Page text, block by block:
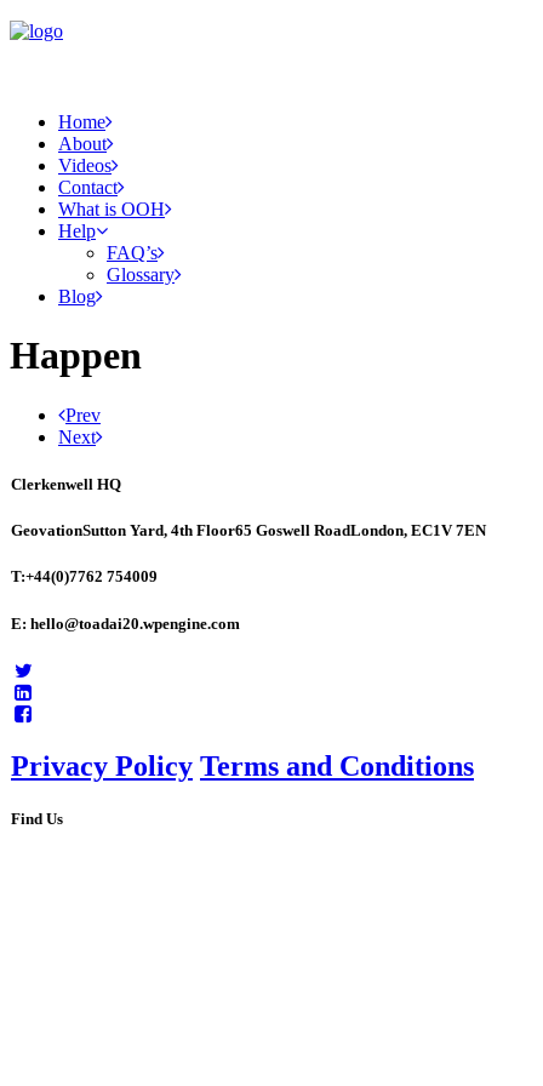
Home
About
Videos
Contact
What is OOH
Help
FAQ’s
Glossary
Blog
Happen
Prev
Next
Clerkenwell HQ
GeovationSutton Yard, 4th Floor65 Goswell RoadLondon, EC1V 7EN
T:+44(0)7762 754009
E: hello@toadai20.wpengine.com
Privacy Policy Terms and Conditions
Find Us